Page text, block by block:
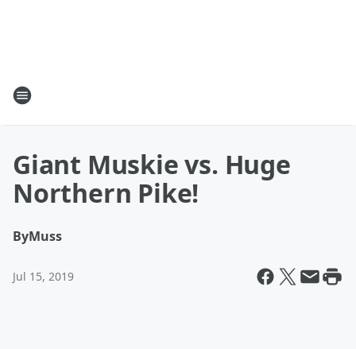
Giant Muskie vs. Huge
Northern Pike!
ByMuss
Jul 15, 2019